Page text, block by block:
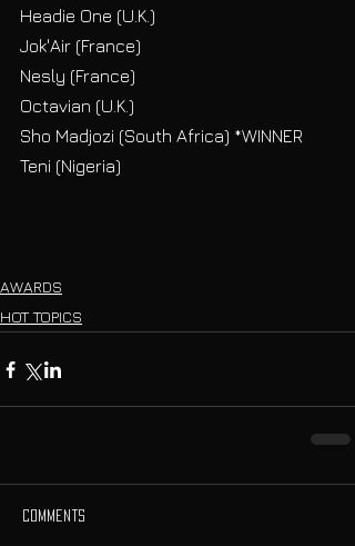
Headie One (U.K.)
Jok'Air (France)
Nesly (France)
Octavian (U.K.)
Sho Madjozi (South Africa) *WINNER
Teni (Nigeria)
AWARDS
HOT TOPICS
Comments